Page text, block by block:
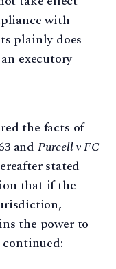
with
plainly does
executory
the facts of
and Purcell v FC
stated
that if the
the power to
continued: